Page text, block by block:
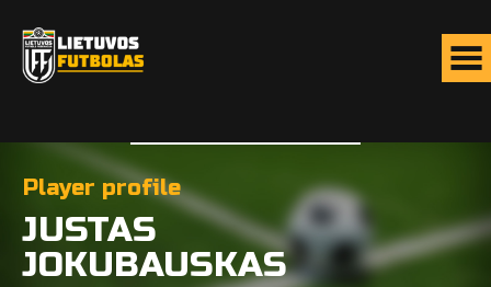
Player profile
JUSTAS
JOKUBAUSKAS